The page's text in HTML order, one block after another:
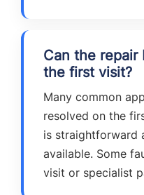
Can the repair
the first visit?
Many common
resolved on the
is straightforward
available. Some
visit or specialist